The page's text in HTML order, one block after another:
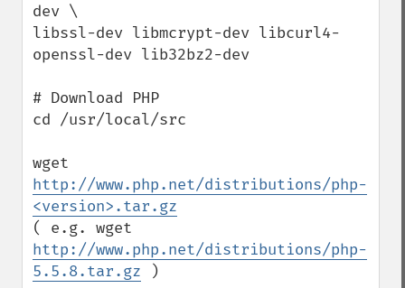
dev \
libssl-dev libmcrypt-dev libcurl4-
openssl-dev lib32bz2-dev
# Download PHP
cd /usr/local/src
http://www.php.net/distributions/php-
<version>.tar.gz
http://www.php.net/distributions/php-
5.5.8.tar.gz )